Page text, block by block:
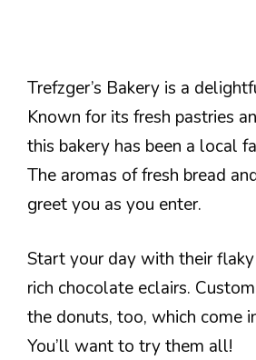
Trefzger’s Bakery is a
Known for its fresh pastries
this bakery has been a local
The aromas of fresh bread
greet you as you enter.
Start your day with their
rich chocolate eclairs.
the donuts, too, which come
You’ll want to try them all!